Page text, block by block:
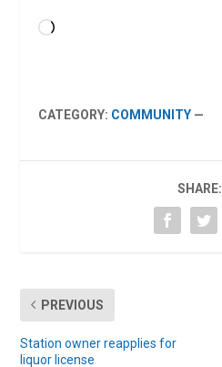
Loading…
CATEGORY: COMMUNITY —
SHARE:
PREVIOUS
Station owner reapplies for
liquor license